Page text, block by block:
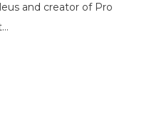
and creator of Pro